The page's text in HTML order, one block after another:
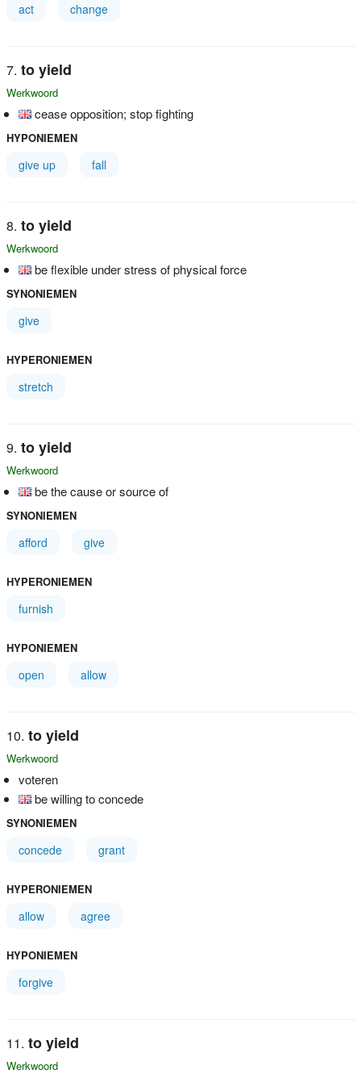
act change
to yield
Werkwoord
cease opposition; stop fighting
HYPONIEMEN
give up fall
to yield
Werkwoord
be flexible under stress of physical force
SYNONIEMEN
give
HYPERONIEMEN
stretch
to yield
Werkwoord
be the cause or source of
SYNONIEMEN
afford give
HYPERONIEMEN
furnish
HYPONIEMEN
open allow
to yield
Werkwoord
voteren
be willing to concede
SYNONIEMEN
concede grant
HYPERONIEMEN
allow agree
HYPONIEMEN
forgive
to yield
Werkwoord